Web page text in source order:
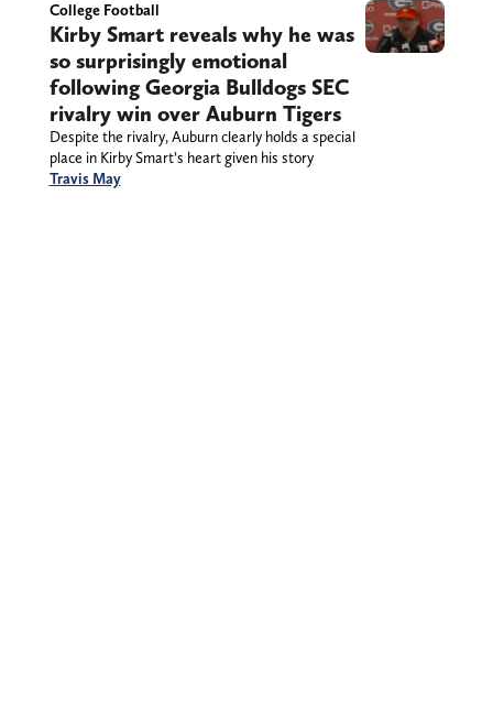
College Football
Kirby Smart reveals why he was
so surprisingly emotional
following Georgia Bulldogs SEC
rivalry win over Auburn Tigers
Despite the rivalry, Auburn clearly holds a special
place in Kirby Smart’s heart given his story
Travis May